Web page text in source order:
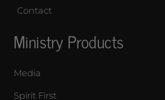
Contact
Ministry Products
Media
Spirit First